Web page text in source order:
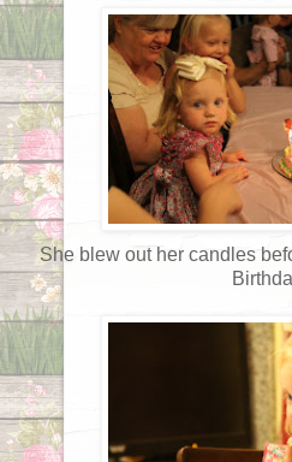
She blew out her candles